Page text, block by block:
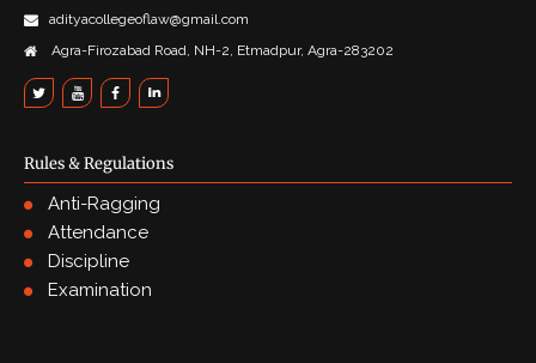
adityacollegeoflaw@gmail.com
Agra-Firozabad Road, NH-2, Etmadpur, Agra-283202
Rules & Regulations
Anti-Ragging
Attendance
Discipline
Examination